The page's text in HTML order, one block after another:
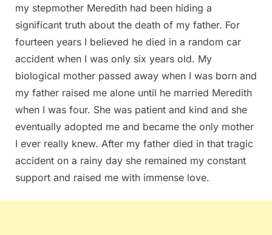
my stepmother Meredith had been hiding a
significant truth about the death of my father. For
fourteen years I believed he died in a random car
accident when I was only six years old. My
biological mother passed away when I was born and
my father raised me alone until he married Meredith
when I was four. She was patient and kind and she
eventually adopted me and became the only mother
I ever really knew. After my father died in that tragic
accident on a rainy day she remained my constant
support and raised me with immense love.